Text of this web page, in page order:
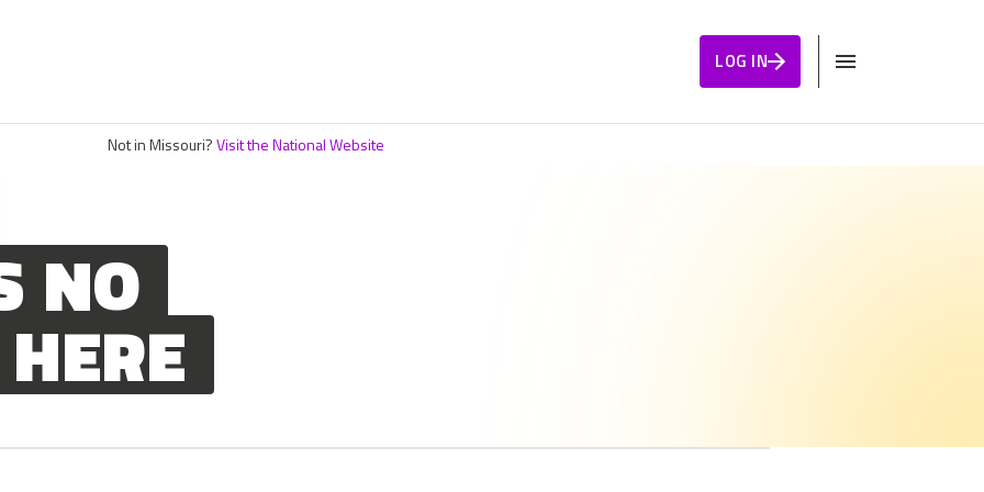
LOG IN
Not in Missouri?Visit the National Website
NO